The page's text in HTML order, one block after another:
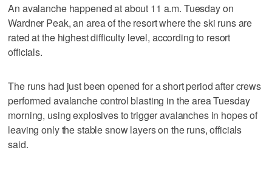
An avalanche happened at about 11 a.m. Tuesday on
Wardner Peak, an area of the resort where the ski runs are
rated at the highest difficulty level, according to resort
officials.
The runs had just been opened for a short period after crews
performed avalanche control blasting in the area Tuesday
morning, using explosives to trigger avalanches in hopes of
leaving only the stable snow layers on the runs, officials
said.